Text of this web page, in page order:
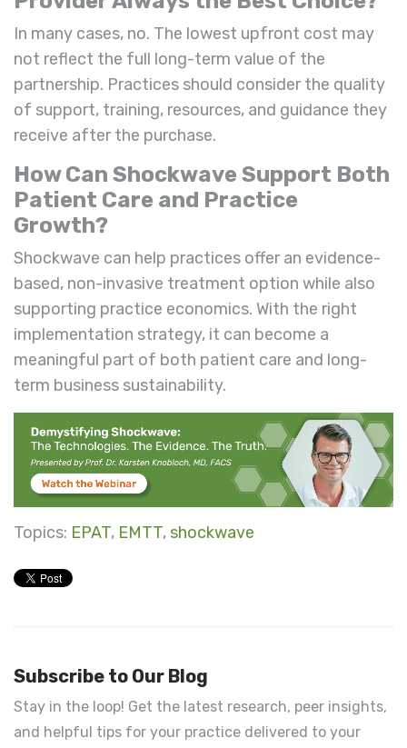
In many cases, no. The lowest upfront cost may
not reflect the full long-term value of the
partnership. Practices should consider the quality
of support, training, resources, and guidance they
receive after the purchase.
How Can Shockwave Support Both
Patient Care and Practice
Growth?
Shockwave can help practices offer an evidence-
based, non-invasive treatment option while also
supporting practice economics. With the right
implementation strategy, it can become a
meaningful part of both patient care and long-
term business sustainability.
Topics: EPAT, EMTT, shockwave
Subscribe to Our Blog
Stay in the loop! Get the latest research, peer insights,
and helpful tips for your practice delivered to your